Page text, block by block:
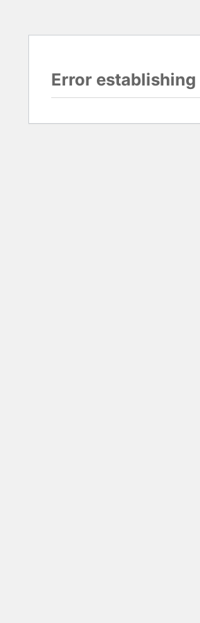
Error